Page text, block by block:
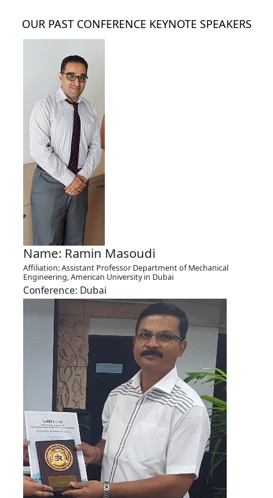
OUR PAST CONFERENCE KEYNOTE SPEAKERS
Name: Ramin Masoudi
Affiliation: Assistant Professor Department of Mechanical
Engineering, American University in Dubai
Conference: Dubai